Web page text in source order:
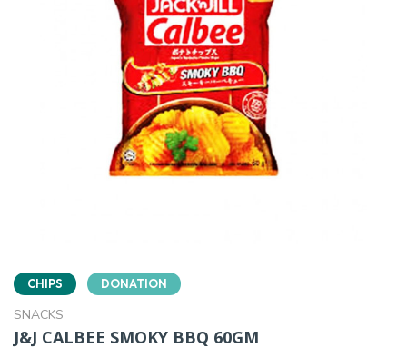
CHIPS DONATION
SNACKS
J&J CALBEE SMOKY BBQ 60GM